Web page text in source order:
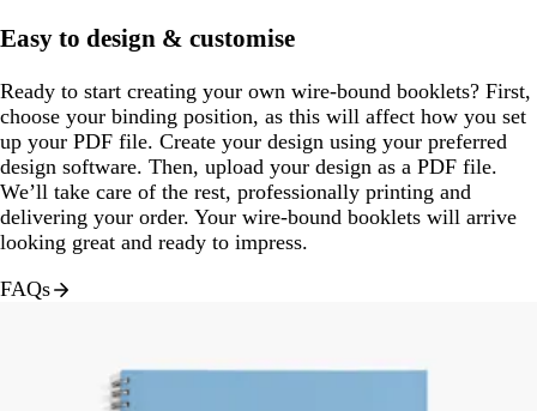
Easy to design & customise
Ready to start creating your own wire-bound booklets? First,
choose your binding position, as this will affect how you set
up your PDF file. Create your design using your preferred
design software. Then, upload your design as a PDF file.
We’ll take care of the rest, professionally printing and
delivering your order. Your wire-bound booklets will arrive
looking great and ready to impress.
FAQs